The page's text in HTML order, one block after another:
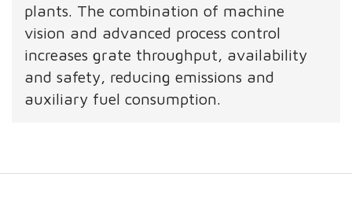
plants. The combination of machine
vision and advanced process control
increases grate throughput, availability
and safety, reducing emissions and
auxiliary fuel consumption.